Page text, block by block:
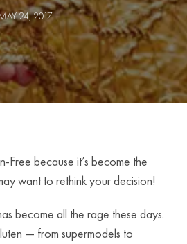
24, 2017
Free because it’s become the
want to rethink your decision!
become all the rage these days.
— from supermodels to